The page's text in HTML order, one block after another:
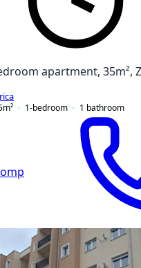
apartment, 35m²,
m² 1-bedroom 1 bathroom